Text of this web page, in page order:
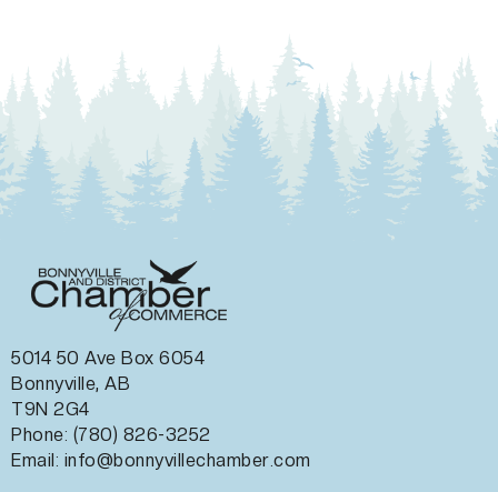
5014 50 Ave Box 6054
Bonnyville, AB
T9N 2G4
Phone: (780) 826-3252
Email: info@bonnyvillechamber.com